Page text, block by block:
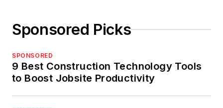
Sponsored Picks
SPONSORED
9 Best Construction Technology Tools
to Boost Jobsite Productivity